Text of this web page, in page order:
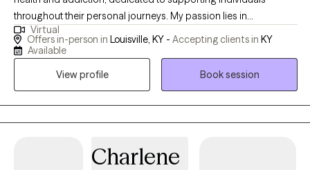
throughout their personal journeys. My passion lies in
empowering clients and promoting holistic healing, which
involves addressing the whole person rather than just the
process of overcoming obstacles and achieving your goals,
available by request!
Virtual
Offers in-person in Louisville, KY - Accepting clients in KY
Available
View profile
Book session
Charlene